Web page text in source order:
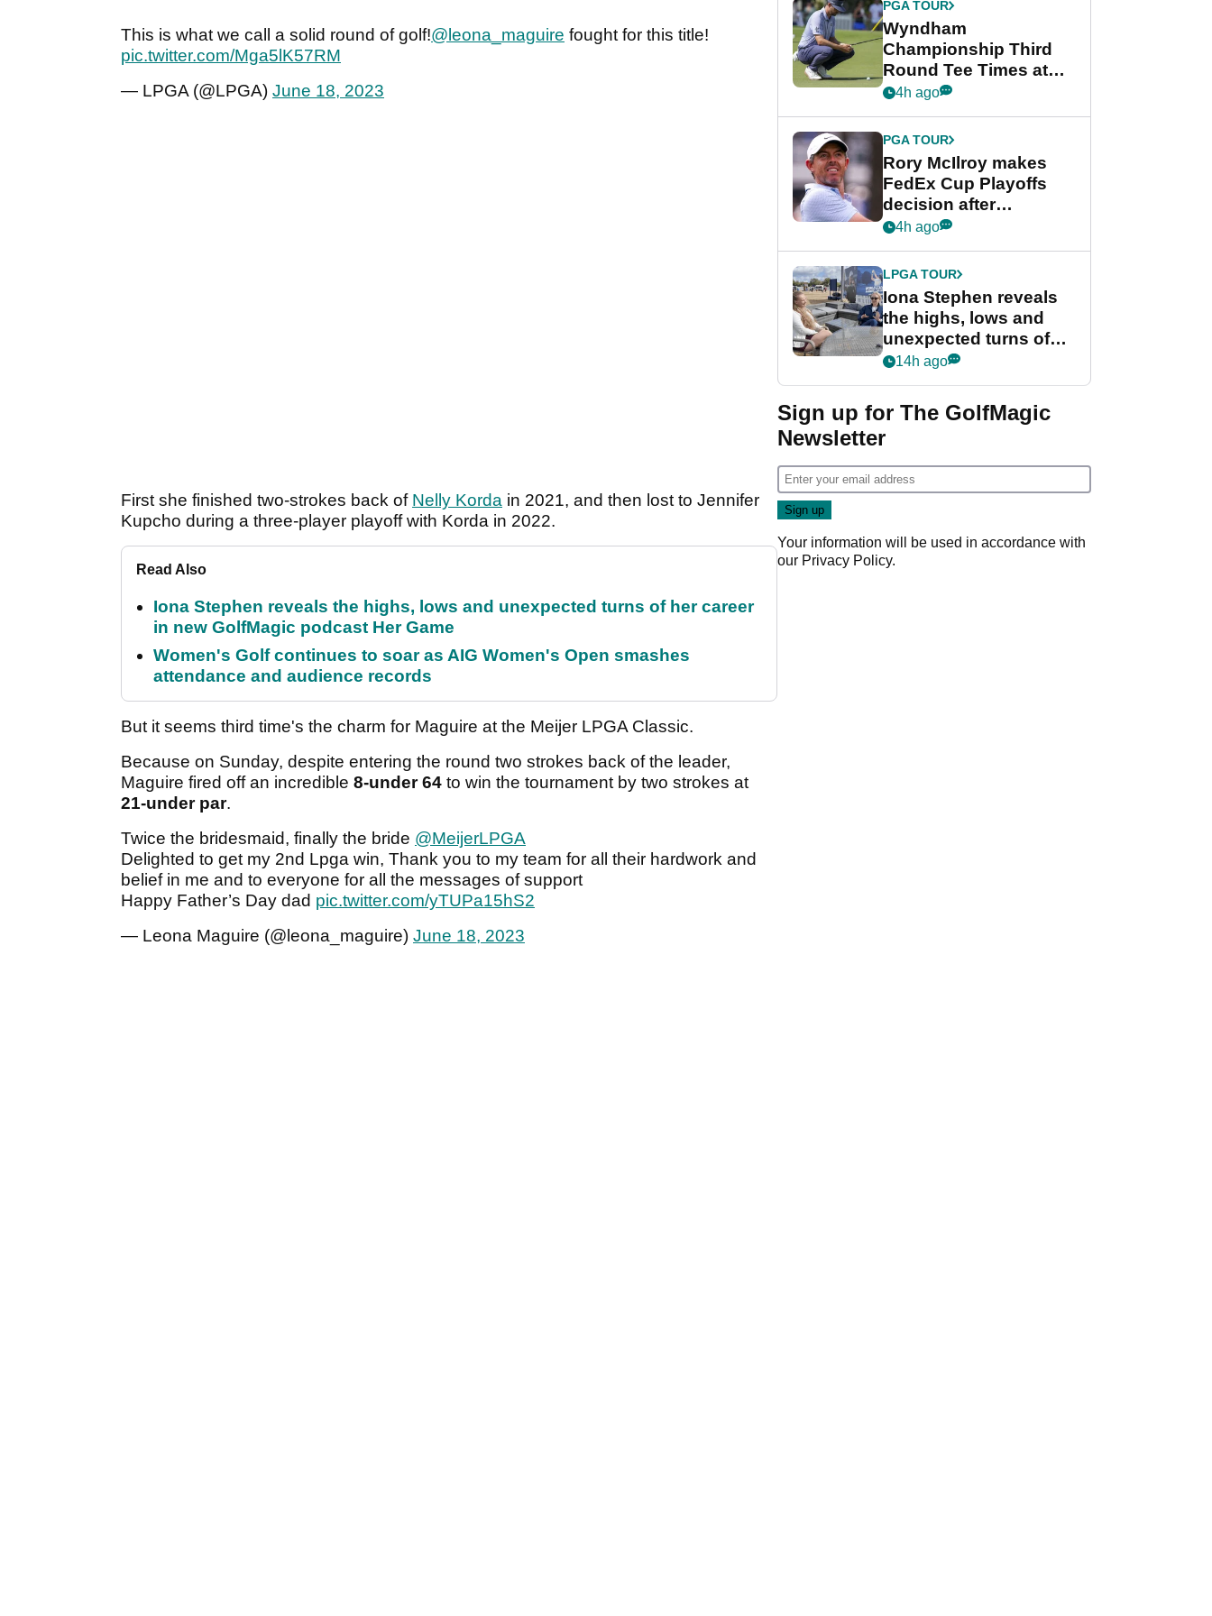
This is what we call a solid round of golf!@leona_maguire fought for this title!
pic.twitter.com/Mga5lK57RM
— LPGA (@LPGA) June 18, 2023
First she finished two-strokes back of Nelly Korda in 2021, and then lost to Jennifer
Kupcho during a three-player playoff with Korda in 2022.
Read Also
Iona Stephen reveals the highs, lows and unexpected turns of her career
in new GolfMagic podcast Her Game
Women's Golf continues to soar as AIG Women's Open smashes
attendance and audience records
But it seems third time's the charm for Maguire at the Meijer LPGA Classic.
Because on Sunday, despite entering the round two strokes back of the leader,
Maguire fired off an incredible 8-under 64 to win the tournament by two strokes at
21-under par.
Twice the bridesmaid, finally the bride @MeijerLPGA
Delighted to get my 2nd Lpga win, Thank you to my team for all their hardwork and
belief in me and to everyone for all the messages of support
Happy Father’s Day dad pic.twitter.com/yTUPa15hS2
— Leona Maguire (@leona_maguire) June 18, 2023
PGA TOUR
Wyndham
Championship Third
Round Tee Times at
PGA Tour's final
Cup event
4h ago
PGA TOUR
Rory McIlroy makes
FedEx Cup Playoffs
decision after
Memphis uncertainty
4h ago
LPGA TOUR
Iona Stephen reveals
the highs, lows and
unexpected turns of
her career in new
Game
14h ago
Sign up for The GolfMagic
Newsletter
Your information will be used in accordance with
our Privacy Policy.